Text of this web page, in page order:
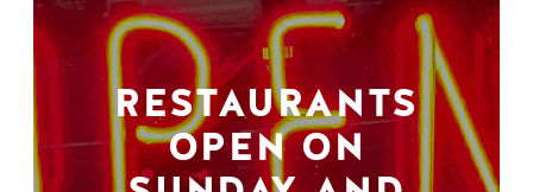
RESTAURANTS
OPEN ON